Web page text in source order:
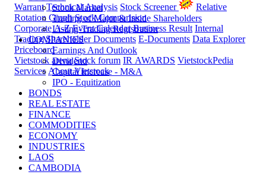
Warrant Technical Analysis Stock Screener
Relative
Rotation Graph Stock Comparision
Corporate A-Z Event Calendar Business Result Internal
Trading Shareholder Documents E-Documents Data Explorer
Priceboard
Vietstock arena Stock forum IR AWARDS VietstockPedia
Services About Vietstock
Stock Market
Trading of Major & Inside Shareholders
Listing-Trading Registration
COMPANIES
Earnings And Outlook
Dividend
Capital Increase - M&A
IPO - Equitization
BONDS
REAL ESTATE
FINANCE
COMMODITIES
ECONOMY
INDUSTRIES
LAOS
CAMBODIA